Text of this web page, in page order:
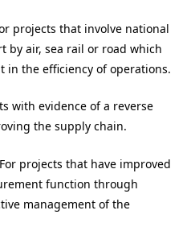
projects that involve national
air, sea rail or road which
in the efficiency of operations.
with evidence of a reverse
the supply chain.
For projects that have improved
function through
management of the